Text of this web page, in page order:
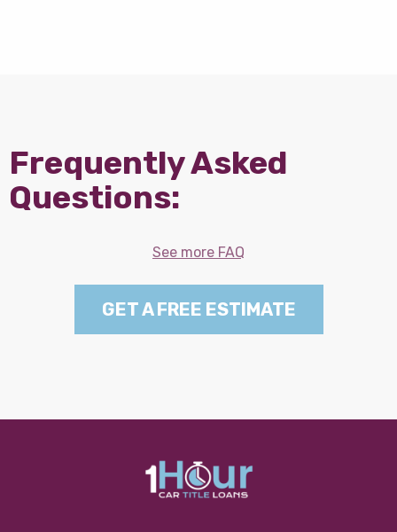
Frequently Asked
Questions:
See more FAQ
GET A FREE ESTIMATE